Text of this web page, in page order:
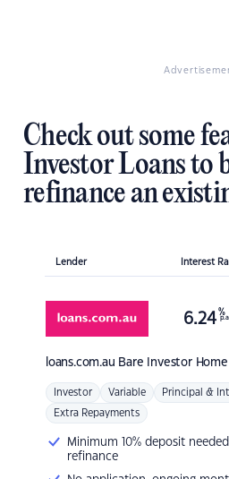
Check out some
Investor Loans to
refinance an
Lender Interest
loans.com.au Bare Investor Home
6.24 %
p.a.
Investor Variable Principal &
Extra Repayments
Minimum 10% deposit
refinance